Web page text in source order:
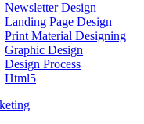
Newsletter Design
Landing Page Design
Print Material Designing
Graphic Design
Design Process
Html5